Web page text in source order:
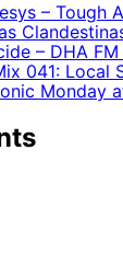
– Tough
– DHA
041: Local
Monday